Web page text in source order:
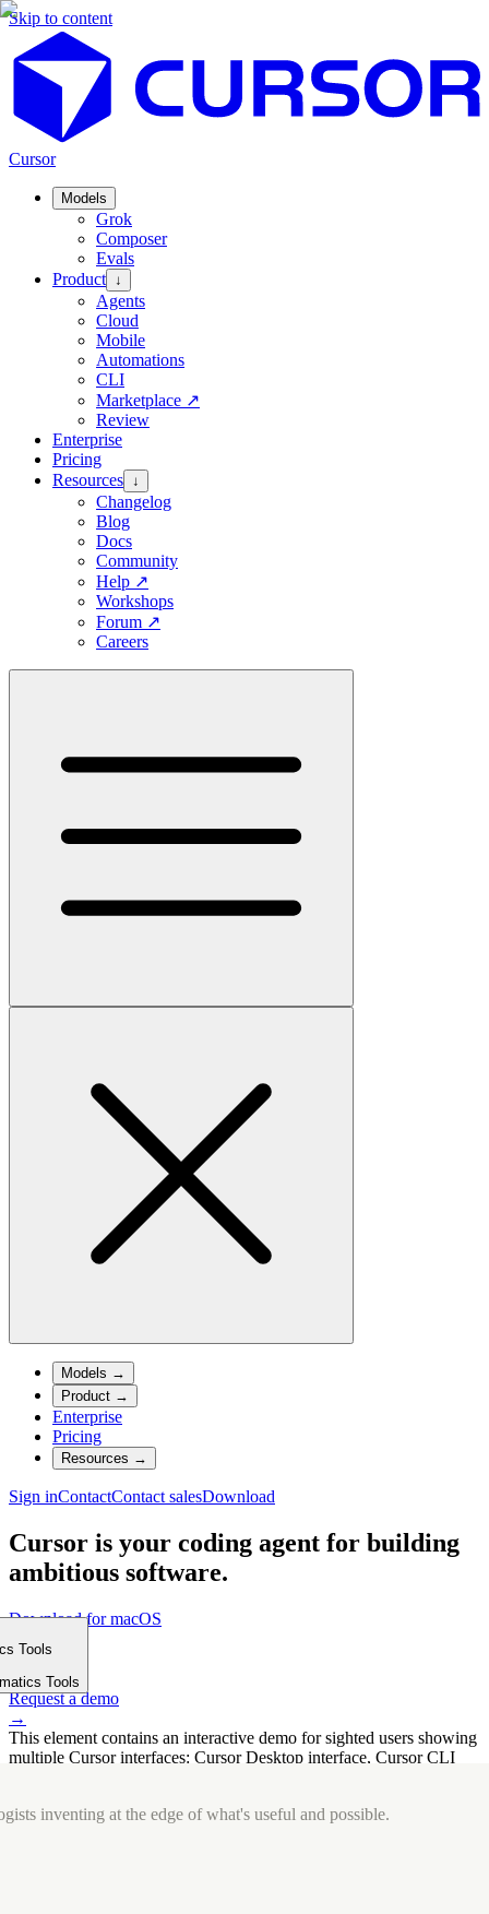
Skip to content
Cursor
Models
Grok
Composer
Evals
Product ↓
Agents
Cloud
Mobile
Automations
CLI
Marketplace ↗
Review
Enterprise
Pricing
Resources ↓
Changelog
Blog
Docs
Community
Help ↗
Workshops
Forum ↗
Careers
Models →
Product →
Enterprise
Pricing
Resources →
Sign inContactContact salesDownload
Cursor is your coding agent for building
ambitious software.
Download for macOS
⤓
Get started
→
Request a demo
→
This element contains an interactive demo for sighted users showing
multiple Cursor interfaces: Cursor Desktop interface, Cursor CLI
Tools
Tools
inventing at the edge of what's useful and possible.